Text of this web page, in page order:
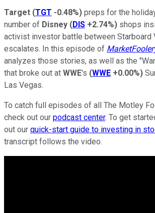
Target (TGT -0.48%) preps for the
number of Disney (DIS +2.74%) shops
activist investor battle between Starboard
escalates. In this episode of
analyzes those stories, as well as the
that broke out at WWE's (WWE +0.00%)
Las Vegas.
To catch full episodes of all The Motley
check out our podcast center. To get
out our quick-start guide to investing in
transcript follows the video.